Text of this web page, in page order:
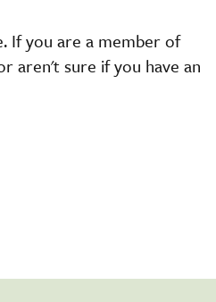
If you are a member of
aren't sure if you have an